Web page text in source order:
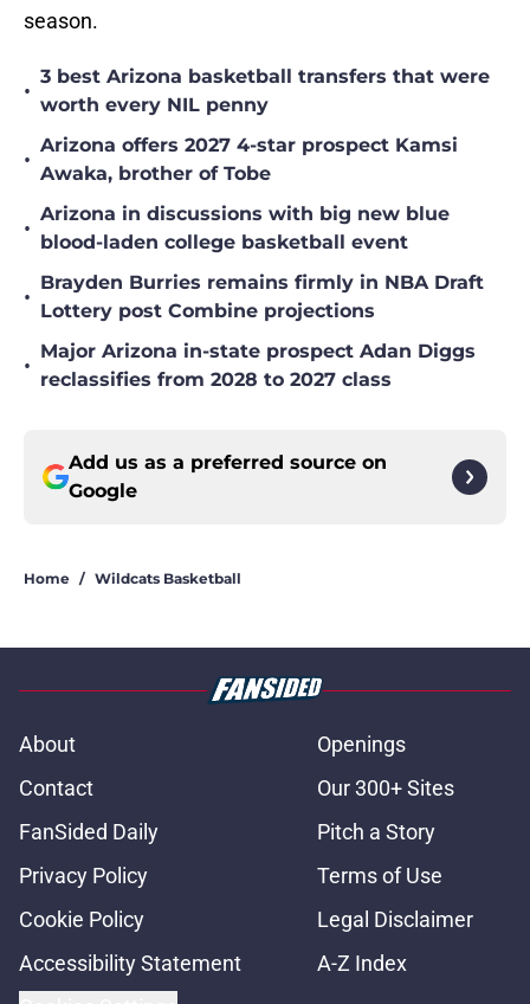
season.
•
3 best Arizona basketball transfers that were
worth every NIL penny
•
Arizona offers 2027 4-star prospect Kamsi
Awaka, brother of Tobe
•
Arizona in discussions with big new blue
blood-laden college basketball event
•
Brayden Burries remains firmly in NBA Draft
Lottery post Combine projections
•
Major Arizona in-state prospect Adan Diggs
reclassifies from 2028 to 2027 class
Add us as a preferred source on
Google
Home / Wildcats Basketball
About
Openings
Contact
Our 300+ Sites
FanSided Daily
Pitch a Story
Privacy Policy
Terms of Use
Cookie Policy
Legal Disclaimer
Accessibility Statement
A-Z Index